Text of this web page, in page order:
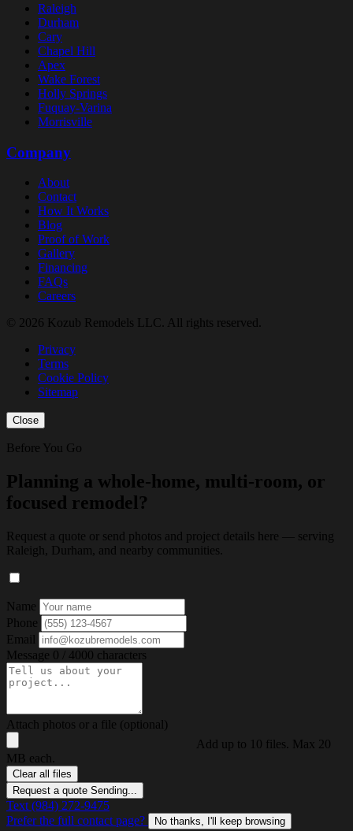
Raleigh
Durham
Cary
Chapel Hill
Apex
Wake Forest
Holly Springs
Fuquay-Varina
Morrisville
Company
About
Contact
How It Works
Blog
Proof of Work
Gallery
Financing
FAQs
Careers
© 2026 Kozub Remodels LLC. All rights reserved.
Privacy
Terms
Cookie Policy
Sitemap
Close
Before You Go
Planning a whole-home, multi-room, or
focused remodel?
Request a quote or send photos and project details here — serving
Raleigh, Durham, and nearby communities.
Name
Phone
Email
Message 0 / 4000 characters
Attach photos or a file (optional)
Add up to 10 files. Max 20
MB each.
Clear all files
Request a quote Sending...
Text (984) 272-9475
Prefer the full contact page?
No thanks, I'll keep browsing